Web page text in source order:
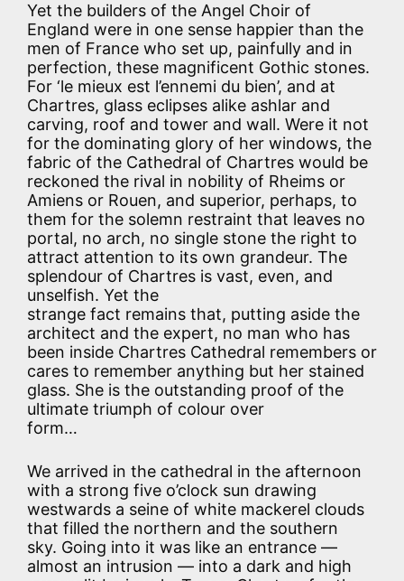
Yet the builders of the Angel Choir of
England were in one sense happier than the
men of France who set up, painfully and in
perfection, these magnificent Gothic stones.
For ‘le mieux est l’ennemi du bien’, and at
Chartres, glass eclipses alike ashlar and
carving, roof and tower and wall. Were it not
for the dominating glory of her windows, the
fabric of the Cathedral of Chartres would be
reckoned the rival in nobility of Rheims or
Amiens or Rouen, and superior, perhaps, to
them for the solemn restraint that leaves no
portal, no arch, no single stone the right to
attract attention to its own grandeur. The
splendour of Chartres is vast, even, and
unselfish. Yet the
strange fact remains that, putting aside the
architect and the expert, no man who has
been inside Chartres Cathedral remembers or
cares to remember anything but her stained
glass. She is the outstanding proof of the
ultimate triumph of colour over
form…
We arrived in the cathedral in the afternoon
with a strong five o’clock sun drawing
westwards a seine of white mackerel clouds
that filled the northern and the southern
sky. Going into it was like an entrance —
almost an intrusion — into a dark and high